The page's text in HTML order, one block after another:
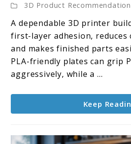
10
3D
Build
Plate
3D Product
A dependable 3D printer
first-layer adhesion, reduces
and makes finished parts
PLA-friendly plates can grip
aggressively, while a ...
Keep